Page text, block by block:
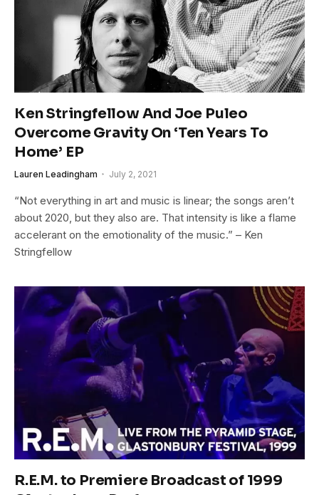
Ken Stringfellow And Joe Puleo
Overcome Gravity On ‘Ten Years To
Home’ EP
Lauren Leadingham July 2, 2021
“Not everything in art and music is linear; the songs aren’t
about 2020, but they also are. That intensity is like a flame
accelerant on the emotionality of the music.” – Ken
Stringfellow
R.E.M. to Premiere Broadcast of 1999